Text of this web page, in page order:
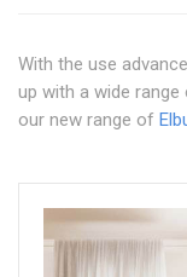
With the use
up with a wide
our new range of